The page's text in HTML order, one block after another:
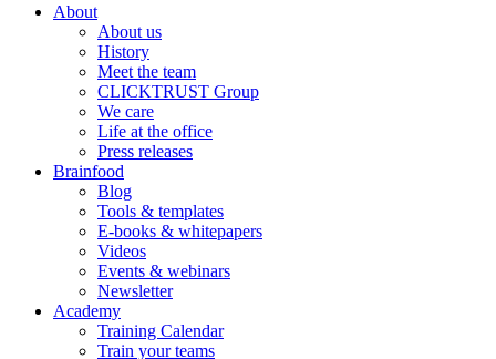
About
About us
History
Meet the team
CLICKTRUST Group
We care
Life at the office
Press releases
Brainfood
Blog
Tools & templates
E-books & whitepapers
Videos
Events & webinars
Newsletter
Academy
Training Calendar
Train your teams